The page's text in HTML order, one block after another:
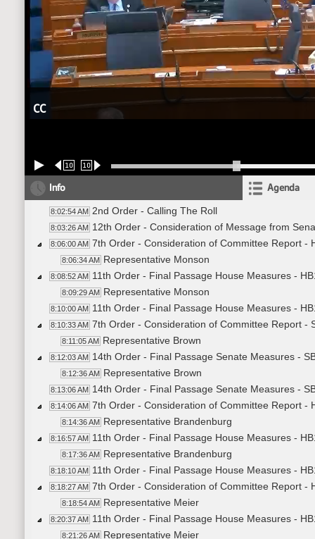
CC
10 10
Info Agenda
8:02:54 AM 2nd Order - Calling The Roll
8:03:26 AM 12th Order - Consideration of Message from
8:06:00 AM 7th Order - Consideration of Committee Report -
8:06:34 AM Representative Monson
8:08:52 AM 11th Order - Final Passage House Measures -
8:09:29 AM Representative Monson
8:10:00 AM 11th Order - Final Passage House Measures -
8:10:33 AM 7th Order - Consideration of Committee Report -
8:11:05 AM Representative Brown
8:12:03 AM 14th Order - Final Passage Senate Measures -
8:12:36 AM Representative Brown
8:13:06 AM 14th Order - Final Passage Senate Measures -
8:14:06 AM 7th Order - Consideration of Committee Report -
8:14:36 AM Representative Brandenburg
8:16:57 AM 11th Order - Final Passage House Measures -
8:17:36 AM Representative Brandenburg
8:18:10 AM 11th Order - Final Passage House Measures -
8:18:27 AM 7th Order - Consideration of Committee Report -
8:18:54 AM Representative Meier
8:20:37 AM 11th Order - Final Passage House Measures -
8:21:26 AM Representative Meier